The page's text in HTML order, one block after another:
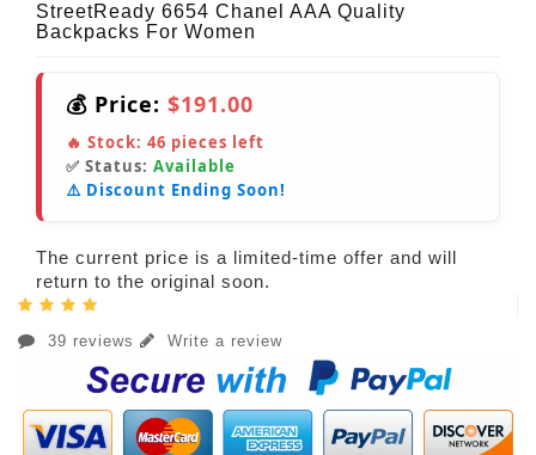
StreetReady 6654 Chanel AAA Quality
Backpacks For Women
💰 Price: $191.00
🔥 Stock: 46 pieces left
✅ Status: Available
⚠️ Discount Ending Soon!
The current price is a limited-time offer and will
return to the original soon.
39 reviews Write a review